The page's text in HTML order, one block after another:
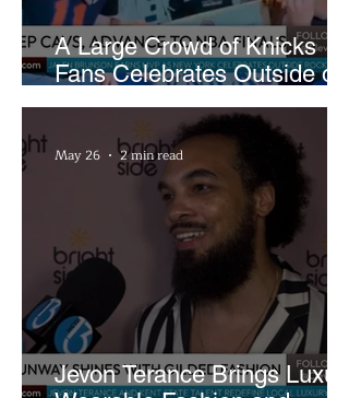
A Large Crowd of Knicks
Fans Celebrates Outside of
Rocket Arena
Jevon Terance Brings Luxury
May 26 2 min read